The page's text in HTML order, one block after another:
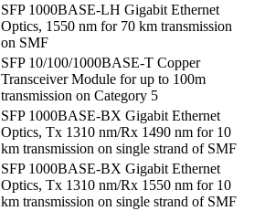
SFP 1000BASE-LH Gigabit Ethernet
Optics, 1550 nm for 70 km transmission
on SMF
SFP 10/100/1000BASE-T Copper
Transceiver Module for up to 100m
transmission on Category 5
SFP 1000BASE-BX Gigabit Ethernet
Optics, Tx 1310 nm/Rx 1490 nm for 10
km transmission on single strand of SMF
SFP 1000BASE-BX Gigabit Ethernet
Optics, Tx 1310 nm/Rx 1550 nm for 10
km transmission on single strand of SMF